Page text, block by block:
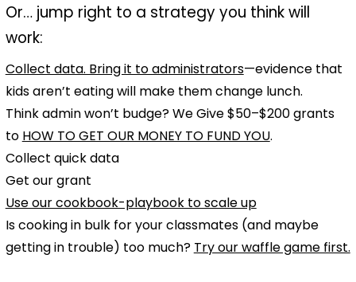
Or… jump right to a strategy you think will
work:
Collect data. Bring it to administrators—evidence that
kids aren’t eating will make them change lunch.
Think admin won’t budge? We Give $50–$200 grants
to HOW TO GET OUR MONEY TO FUND YOU.
Collect quick data
Get our grant
Use our cookbook-playbook to scale up
Is cooking in bulk for your classmates (and maybe
getting in trouble) too much? Try our waffle game first.